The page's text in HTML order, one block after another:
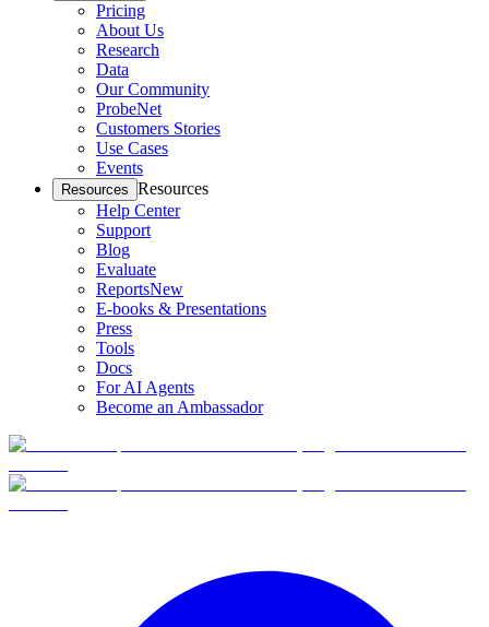
Pricing
About Us
Research
Data
Our Community
ProbeNet
Customers Stories
Use Cases
Events
Resources Resources
Help Center
Support
Blog
Evaluate
ReportsNew
E-books & Presentations
Press
Tools
Docs
For AI Agents
Become an Ambassador